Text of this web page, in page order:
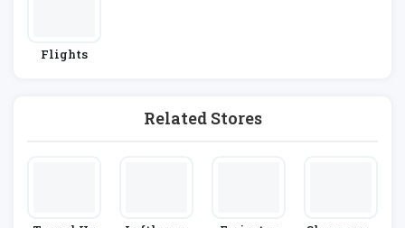
Flights
Related Stores